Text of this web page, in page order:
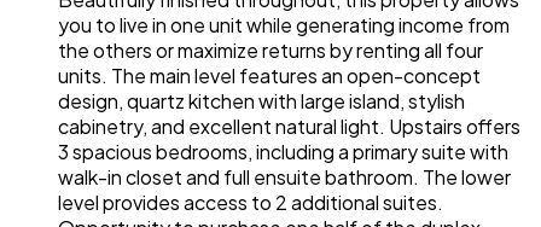
you to live in one unit while generating income from
the others or maximize returns by renting all four
units. The main level features an open-concept
design, quartz kitchen with large island, stylish
cabinetry, and excellent natural light. Upstairs offers
3 spacious bedrooms, including a primary suite with
walk-in closet and full ensuite bathroom. The lower
level provides access to 2 additional suites.